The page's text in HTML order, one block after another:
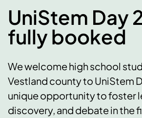
UniStem Day
fully booked
We welcome high school
Vestland county to UniStem
unique opportunity to foster
discovery, and debate in the